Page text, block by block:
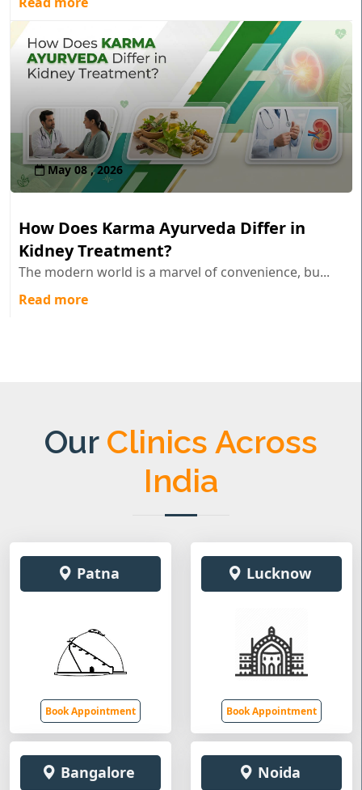
May 08 , 2026
How Does Karma Ayurveda Differ in
Kidney Treatment?
The modern world is a marvel of convenience, bu...
Read more
Our Clinics Across
India
Patna
Book Appointment
Lucknow
Book Appointment
Bangalore Noida